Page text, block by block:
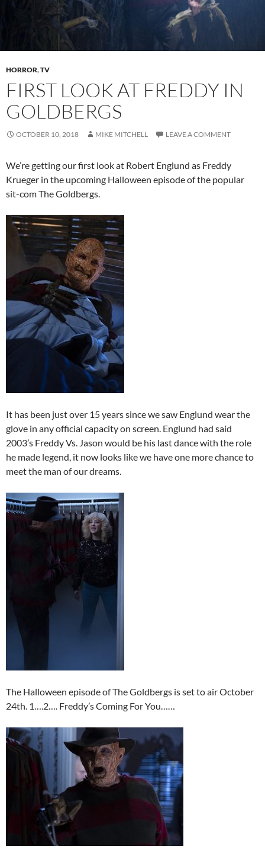
HORROR,TV
FIRST LOOK AT FREDDY IN
GOLDBERGS
OCTOBER 10, 2018 MIKE MITCHELL LEAVE A COMMENT
We’re getting our first look at Robert Englund as Freddy
Krueger in the upcoming Halloween episode of the popular
sit-com The Goldbergs.
It has been just over 15 years since we saw Englund wear the
glove in any official capacity on screen. Englund had said
2003’s Freddy Vs. Jason would be his last dance with the role
he made legend, it now looks like we have one more chance to
meet the man of our dreams.
The Halloween episode of The Goldbergs is set to air October
24th. 1….2…. Freddy’s Coming For You……